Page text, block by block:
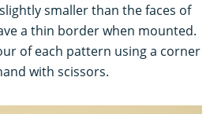
smaller than the faces of
a thin border when mounted.
of each pattern using a corner
with scissors.